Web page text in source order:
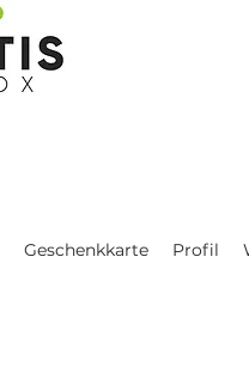
Geschenkkarte Profil